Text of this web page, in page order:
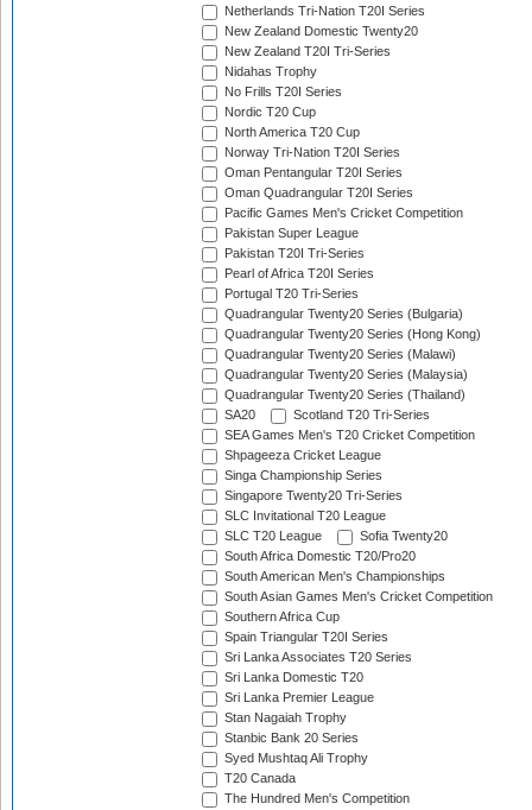
Netherlands Tri-Nation T20I Series
New Zealand Domestic Twenty20
New Zealand T20I Tri-Series
Nidahas Trophy
No Frills T20I Series
Nordic T20 Cup
North America T20 Cup
Norway Tri-Nation T20I Series
Oman Pentangular T20I Series
Oman Quadrangular T20I Series
Pacific Games Men's Cricket Competition
Pakistan Super League
Pakistan T20I Tri-Series
Pearl of Africa T20I Series
Portugal T20 Tri-Series
Quadrangular Twenty20 Series (Bulgaria)
Quadrangular Twenty20 Series (Hong Kong)
Quadrangular Twenty20 Series (Malawi)
Quadrangular Twenty20 Series (Malaysia)
Quadrangular Twenty20 Series (Thailand)
SA20
Scotland T20 Tri-Series
SEA Games Men's T20 Cricket Competition
Shpageeza Cricket League
Singa Championship Series
Singapore Twenty20 Tri-Series
SLC Invitational T20 League
SLC T20 League
Sofia Twenty20
South Africa Domestic T20/Pro20
South American Men's Championships
South Asian Games Men's Cricket Competition
Southern Africa Cup
Spain Triangular T20I Series
Sri Lanka Associates T20 Series
Sri Lanka Domestic T20
Sri Lanka Premier League
Stan Nagaiah Trophy
Stanbic Bank 20 Series
Syed Mushtaq Ali Trophy
T20 Canada
The Hundred Men's Competition